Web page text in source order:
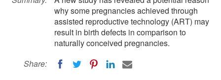
why some pregnancies achieved through
assisted reproductive technology (ART) may
result in birth defects in comparison to
naturally conceived pregnancies.
Share: